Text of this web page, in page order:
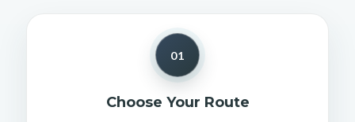
01
Choose Your Route